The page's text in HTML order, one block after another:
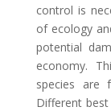
control is
of ecology
potential
economy.
species are
Different